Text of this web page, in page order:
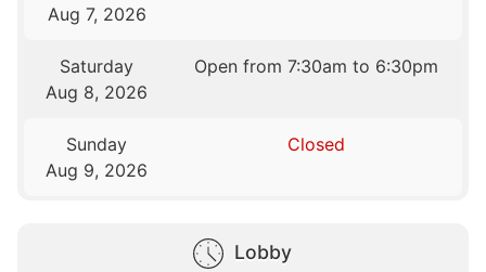
Aug 7, 2026
Saturday
Aug 8, 2026
Open from 7:30am to 6:30pm
Sunday
Aug 9, 2026
Closed
Lobby